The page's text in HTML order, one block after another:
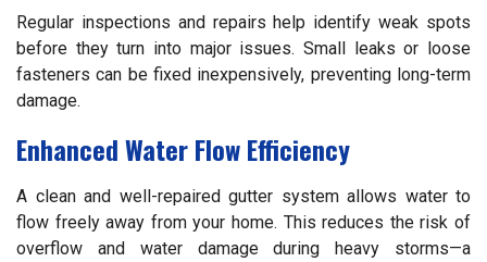
Regular inspections and repairs help identify weak spots
before they turn into major issues. Small leaks or loose
fasteners can be fixed inexpensively, preventing long-term
damage.
Enhanced Water Flow Efficiency
A clean and well-repaired gutter system allows water to
flow freely away from your home. This reduces the risk of
overflow and water damage during heavy storms—a